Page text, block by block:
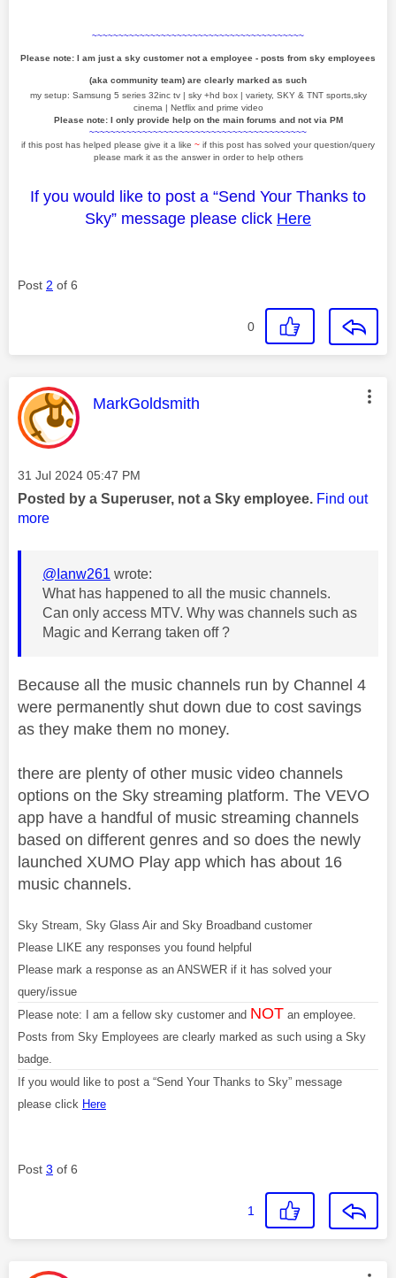
~~~~~~~~~~~~~~~~~~~~~~~~~~~~~~~~~~~~~~~~
Please note: I am just a sky customer not a employee - posts from sky employees
(aka community team) are clearly marked as such
my setup: Samsung 5 series 32inc tv | sky +hd box | variety, SKY & TNT sports,sky
cinema | Netflix and prime video
Please note: I only provide help on the main forums and not via PM
~~~~~~~~~~~~~~~~~~~~~~~~~~~~~~~~~~~~~~~~~
if this post has helped please give it a like ~ if this post has solved your question/query
please mark it as the answer in order to help others
If you would like to post a “Send Your Thanks to
Sky” message please click Here
Post 2 of 6
0
This message was authored by:
MarkGoldsmith
Message posted on
‎31 Jul 2024 05:47 PM
Posted by a Superuser, not a Sky employee. Find out
more
@Ianw261 wrote:
What has happened to all the music channels.
Can only access MTV. Why was channels such as
Magic and Kerrang taken off ?
Because all the music channels run by Channel 4
were permanently shut down due to cost savings
as they make them no money.
there are plenty of other music video channels
options on the Sky streaming platform. The VEVO
app have a handful of music streaming channels
based on different genres and so does the newly
launched XUMO Play app which has about 16
music channels.
Sky Stream, Sky Glass Air and Sky Broadband customer
Please LIKE any responses you found helpful
Please mark a response as an ANSWER if it has solved your
query/issue
Please note: I am a fellow sky customer and NOT an employee.
Posts from Sky Employees are clearly marked as such using a Sky
badge.
If you would like to post a “Send Your Thanks to Sky” message
please click Here
Post 3 of 6
1